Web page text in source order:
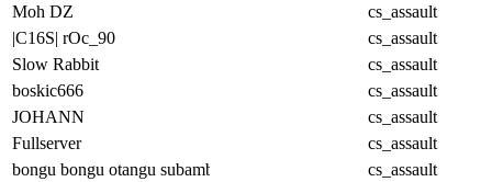
Moh DZ
cs_assault
|C16S| rOc_90
cs_assault
Slow Rabbit
cs_assault
boskic666
cs_assault
JOHANN
cs_assault
Fullserver
cs_assault
bongu bongu otangu subambu
cs_assault